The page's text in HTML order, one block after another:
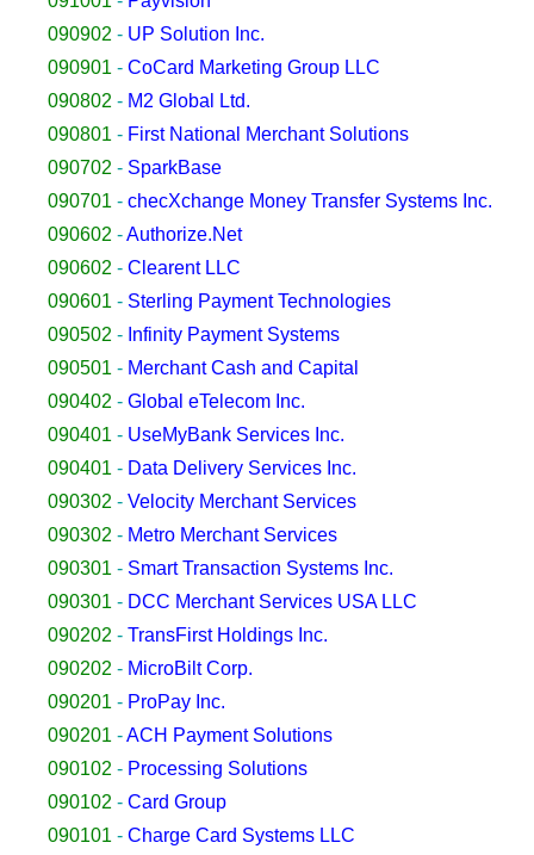
090902 - UP Solution Inc.
090901 - CoCard Marketing Group LLC
090802 - M2 Global Ltd.
090801 - First National Merchant Solutions
090702 - SparkBase
090701 - checXchange Money Transfer Systems Inc.
090602 -Authorize.Net
090602 - Clearent LLC
090601 - Sterling Payment Technologies
090502 - Infinity Payment Systems
090501 - Merchant Cash and Capital
090402 - Global eTelecom Inc.
090401 - UseMyBank Services Inc.
090401 - Data Delivery Services Inc.
090302 - Velocity Merchant Services
090302 - Metro Merchant Services
090301 - Smart Transaction Systems Inc.
090301 - DCC Merchant Services USA LLC
090202 - TransFirst Holdings Inc.
090202 - MicroBilt Corp.
090201 - ProPay Inc.
090201 -ACH Payment Solutions
090102 - Processing Solutions
090102 - Card Group
090101 - Charge Card Systems LLC